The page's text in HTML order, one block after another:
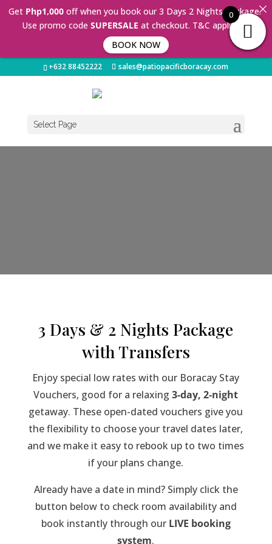
+632 88452222 sales@patiopacificboracay.com
Select Page
3 Days & 2 Nights Package
with Transfers
Enjoy special low rates with our Boracay Stay
Vouchers, good for a relaxing3-day, 2-night
getaway. These open-dated vouchers give you
the flexibility to choose your travel dates later,
and we make it easy to rebook up to two times
if your plans change.
Already have a date in mind? Simply click the
button below to check room availability and
book instantly through our LIVE booking
system.
Get Php1,000 off when you book our 3 Days 2 Nights Package.
Use promo code SUPERSALE at checkout. T&C applies 🤩
BOOK NOW
0